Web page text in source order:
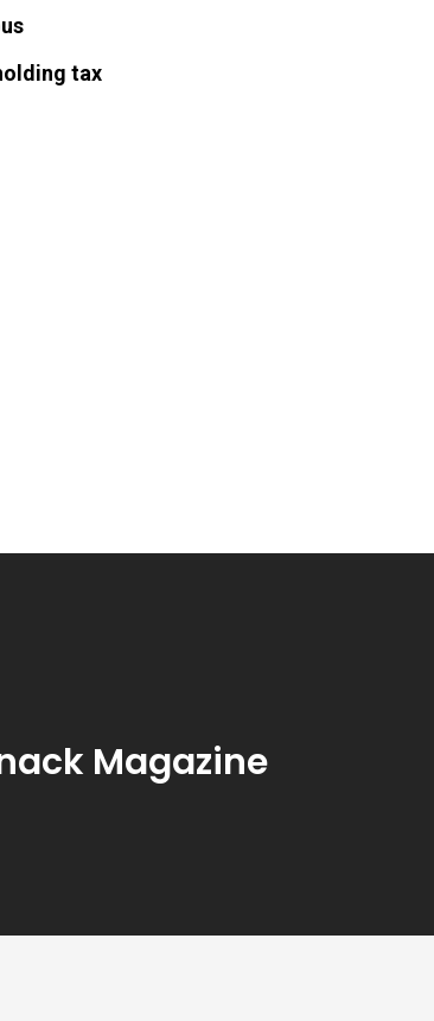
tax
Magazine